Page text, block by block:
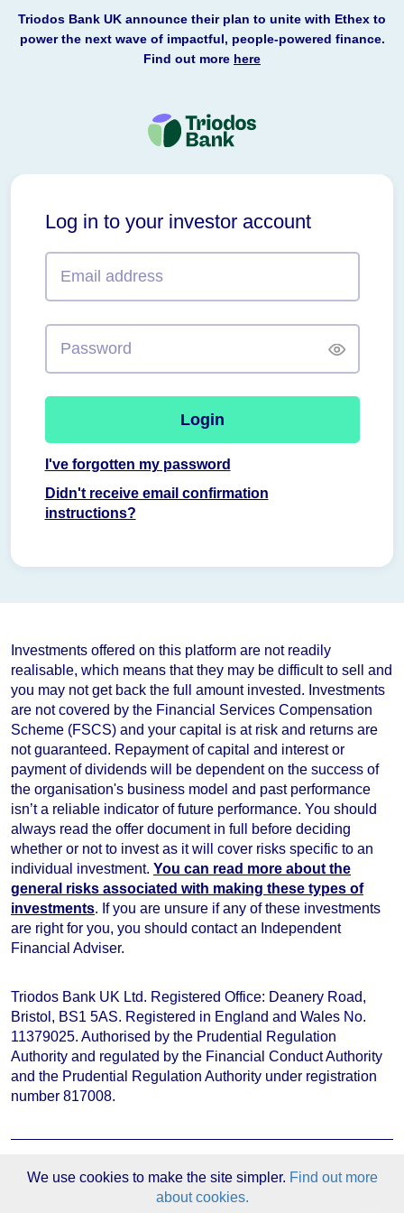
We use cookies to make the site simpler. Find out more
about cookies.
Triodos Bank UK announce their plan to unite with Ethex to
power the next wave of impactful, people-powered finance.
Find out more here
Triodos
Bank
Log in to your investor account
Login
I've forgotten my password
Didn't receive email confirmation
instructions?
Investments offered on this platform are not readily
realisable, which means that they may be difficult to sell and
you may not get back the full amount invested. Investments
are not covered by the Financial Services Compensation
Scheme (FSCS) and your capital is at risk and returns are
not guaranteed. Repayment of capital and interest or
payment of dividends will be dependent on the success of
the organisation's business model and past performance
isn’t a reliable indicator of future performance. You should
always read the offer document in full before deciding
whether or not to invest as it will cover risks specific to an
individual investment. You can read more about the
general risks associated with making these types of
investments. If you are unsure if any of these investments
are right for you, you should contact an Independent
Financial Adviser.
Triodos Bank UK Ltd. Registered Office: Deanery Road,
Bristol, BS1 5AS. Registered in England and Wales No.
11379025. Authorised by the Prudential Regulation
Authority and regulated by the Financial Conduct Authority
and the Prudential Regulation Authority under registration
number 817008.
Investment websites